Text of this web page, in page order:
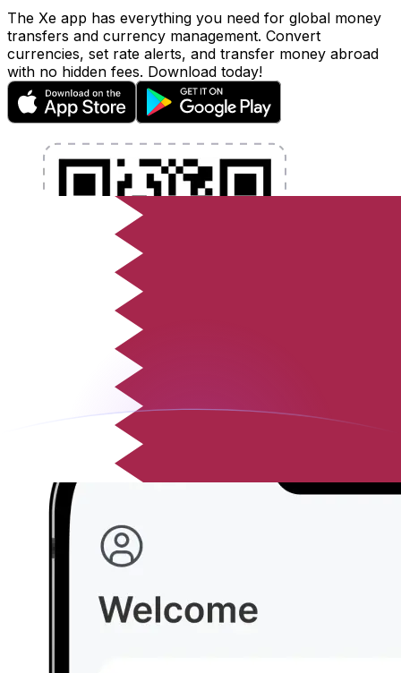
The Xe app has everything you need for global money
transfers and currency management. Convert
currencies, set rate alerts, and transfer money abroad
with no hidden fees. Download today!